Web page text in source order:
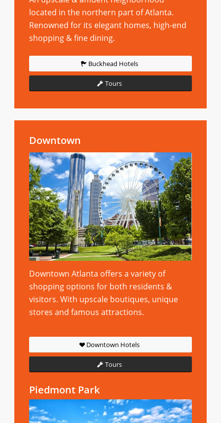
located in the northern part of Atlanta.
Renowned for its elegant homes, high-end
shopping & fine dining.
Buckhead Hotels
Tours
Downtown
Downtown Atlanta offers a variety of
shopping options for both residents &
visitors. With upscale boutiques, unique
stores and famous attractions.
Downtown Hotels
Tours
Piedmont Park